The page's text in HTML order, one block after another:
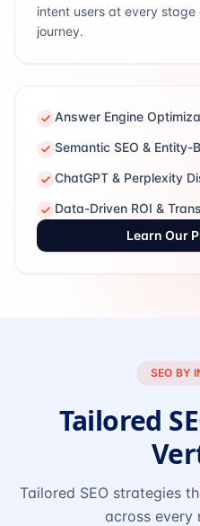
intent users at every
journey.
Answer Engine
Semantic SEO &
ChatGPT & Perplexity
Data-Driven ROI &
Learn Our
SEO BY
Tailored
Tailored SEO strategies
across every